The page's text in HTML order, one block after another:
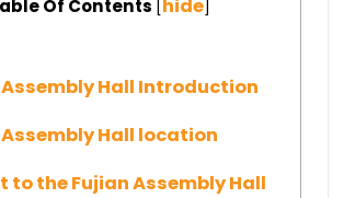
Of Contents hide]
Assembly Hall Introduction
Assembly Hall location
to the Fujian Assembly Hall